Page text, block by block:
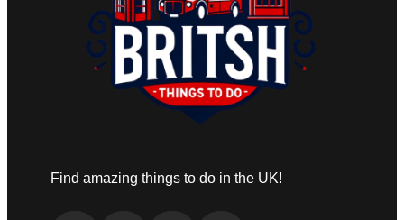
Find amazing things to do in the UK!